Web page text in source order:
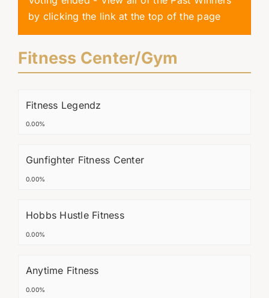
by clicking the link at the top of the page
Fitness Center/Gym
Fitness Legendz
0.00%
Gunfighter Fitness Center
0.00%
Hobbs Hustle Fitness
0.00%
Anytime Fitness
0.00%